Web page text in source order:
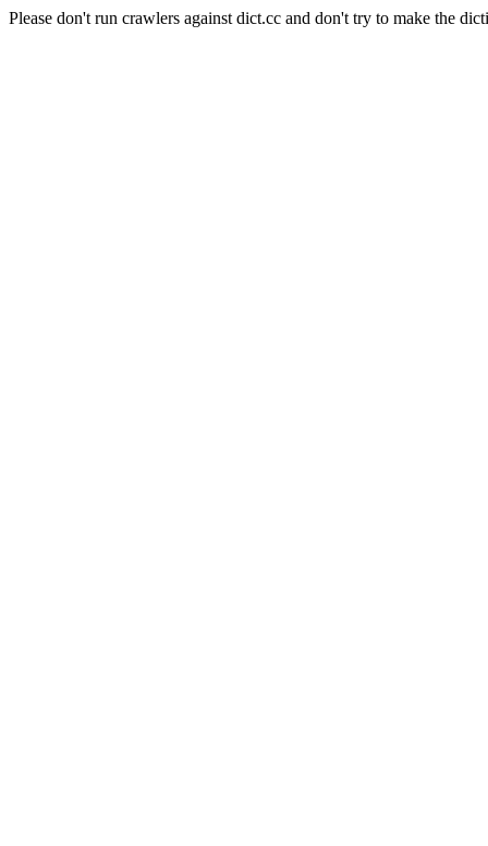
Please don't run crawlers against dict.cc and don't try to make the